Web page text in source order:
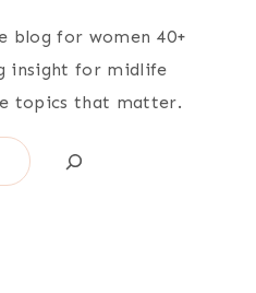
blog for women 40+
insight for midlife
topics that matter.